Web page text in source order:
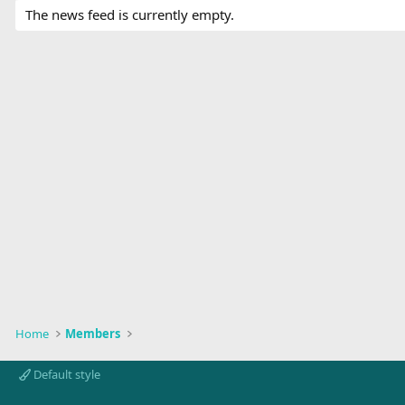
The news feed is currently empty.
Home Members
Default style